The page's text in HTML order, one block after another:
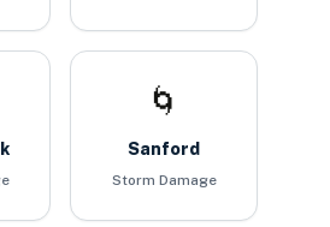
🌀
Sanford
Storm Damage